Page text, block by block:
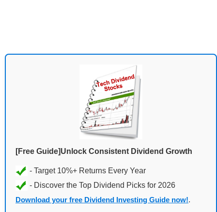
[Free Guide]Unlock Consistent Dividend Growth
Download your free Dividend Investing Guide now!.